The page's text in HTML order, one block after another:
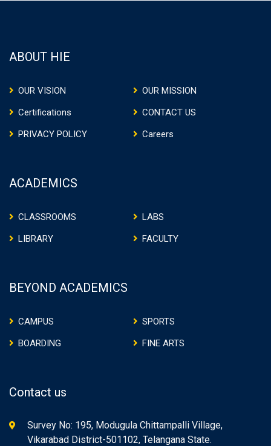
ABOUT HIE
OUR VISION
OUR MISSION
Certifications
CONTACT US
PRIVACY POLICY
Careers
ACADEMICS
CLASSROOMS
LABS
LIBRARY
FACULTY
BEYOND ACADEMICS
CAMPUS
SPORTS
BOARDING
FINE ARTS
Contact us
Survey No: 195, Modugula Chittampalli Village,
Vikarabad District-501102, Telangana State.